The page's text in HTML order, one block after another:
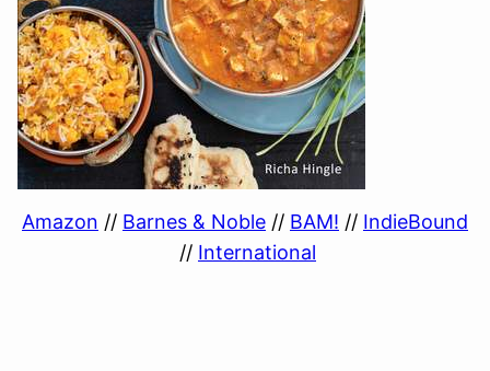
Amazon // Barnes & Noble // BAM! // IndieBound
// International